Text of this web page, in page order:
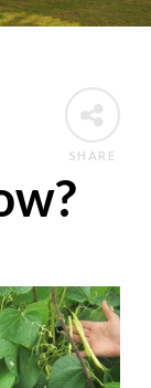
SHARE